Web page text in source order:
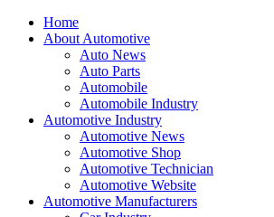
Home
About Automotive
Auto News
Auto Parts
Automobile
Automobile Industry
Automotive Industry
Automotive News
Automotive Shop
Automotive Technician
Automotive Website
Automotive Manufacturers